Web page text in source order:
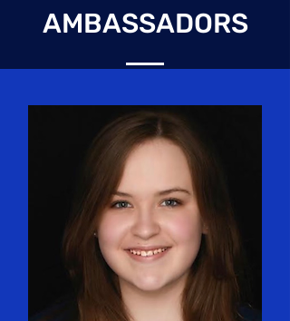
AMBASSADORS